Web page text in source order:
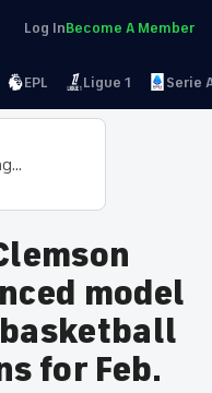
Log InBecome A Member
EPL Ligue 1 Serie
model
for Feb.